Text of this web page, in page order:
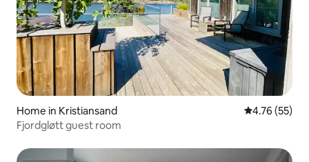
Home in Kristiansand 4.76 out of 5
4.76 (55)
Fjordgløtt guest room